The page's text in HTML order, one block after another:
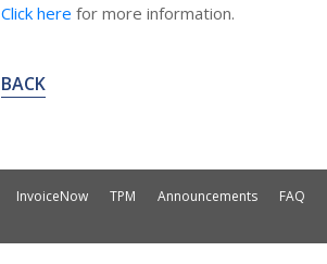
Click here for more information.
BACK
InvoiceNow TPM Announcements FAQ